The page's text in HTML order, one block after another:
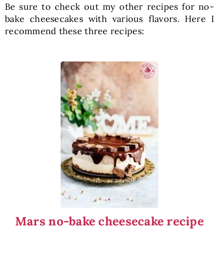
Be sure to check out my other recipes for no-
bake cheesecakes with various flavors. Here I
recommend these three recipes:
Mars no-bake cheesecake recipe